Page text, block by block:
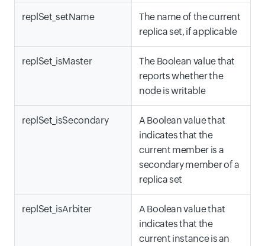
replSet_setName
The name of the current
replica set, if applicable
replSet_isMaster
The Boolean value that
reports whether the
node is writable
replSet_isSecondary
A Boolean value that
indicates that the
current member is a
secondary member of a
replica set
replSet_isArbiter
A Boolean value that
indicates that the
current instance is an